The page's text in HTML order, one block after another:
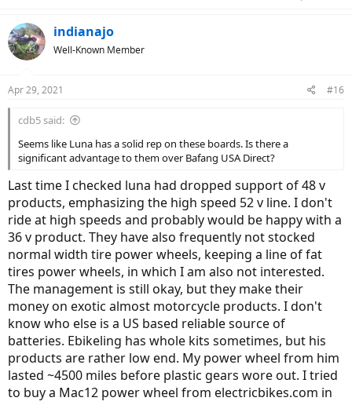
indianajo
Well-Known Member
Apr 29, 2021 #16
cdb5 said:
Seems like Luna has a solid rep on these boards. Is there a
significant advantage to them over Bafang USA Direct?
Last time I checked luna had dropped support of 48 v
products, emphasizing the high speed 52 v line. I don't
ride at high speeds and probably would be happy with a
36 v product. They have also frequently not stocked
normal width tire power wheels, keeping a line of fat
tires power wheels, in which I am also not interested.
The management is still okay, but they make their
money on exotic almost motorcycle products. I don't
know who else is a US based reliable source of
batteries. Ebikeling has whole kits sometimes, but his
products are rather low end. My power wheel from him
lasted ~4500 miles before plastic gears wore out. I tried
to buy a Mac12 power wheel from electricbikes.com in